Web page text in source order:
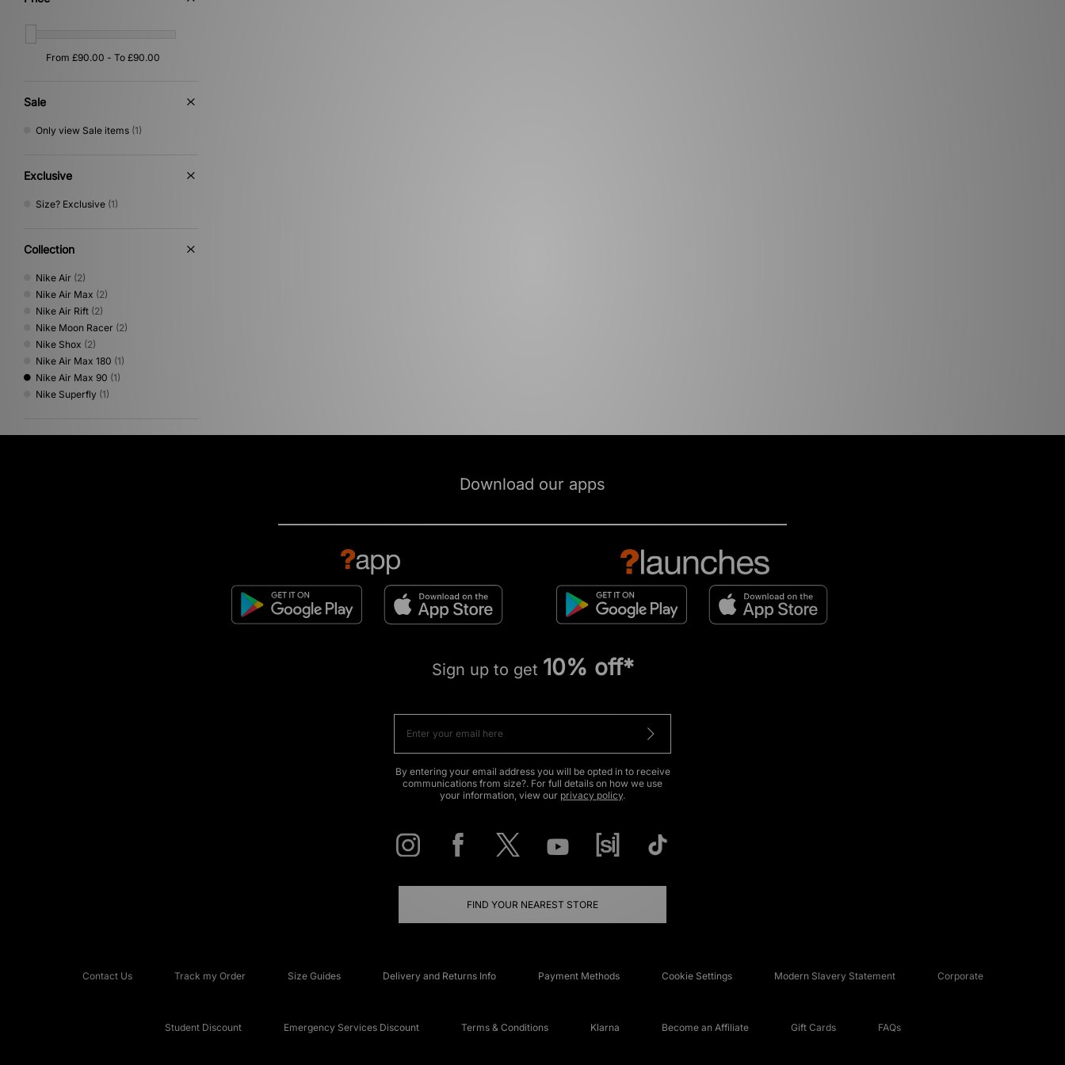
Sale
Only view Sale items (1)
Exclusive
Size? Exclusive (1)
Collection
Nike Air (2)
Nike Air Max (2)
Nike Air Rift (2)
Nike Moon Racer (2)
Nike Shox (2)
Nike Air Max 180 (1)
Nike Air Max 90 (1)
Nike Superfly (1)
Download our apps
Sign up to get 10% off*
By entering your email address you will be opted in to receive
communications from size?. For full details on how we use
your information, view our privacy policy.
FIND YOUR NEAREST STORE
Contact Us Track my Order Size Guides Delivery and Returns Info Payment Methods Cookie Settings Modern Slavery Statement Corporate
Student Discount Emergency Services Discount Terms & Conditions Klarna Become an Affiliate Gift Cards FAQs